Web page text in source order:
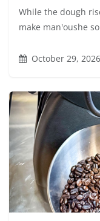
While the dough
make man'oushe
October 29, 2026